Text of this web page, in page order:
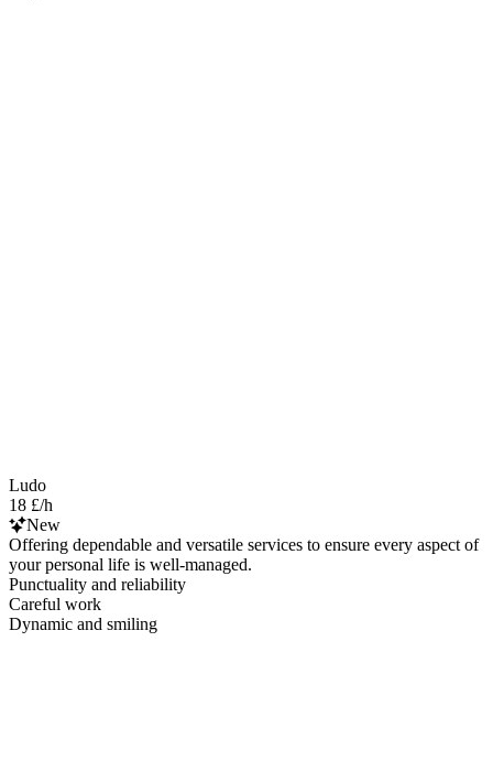
Ludo
18 £/h
New
Offering dependable and versatile services to ensure every aspect of
your personal life is well-managed.
Punctuality and reliability
Careful work
Dynamic and smiling